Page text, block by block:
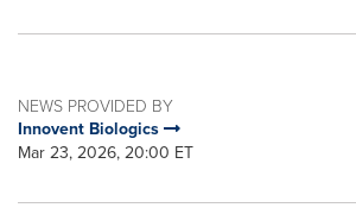
NEWS PROVIDED BY
Innovent Biologics
Mar 23, 2026, 20:00 ET